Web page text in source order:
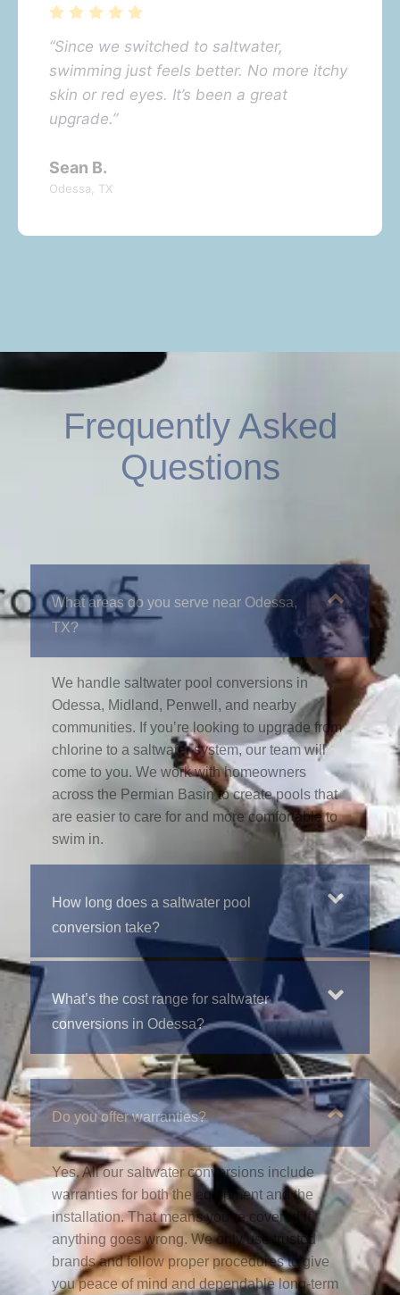
“Since we switched to saltwater,
swimming just feels better. No more itchy
skin or red eyes. It’s been a great
upgrade.”
Sean B.
Odessa, TX
Frequently Asked
Questions
What areas do you serve near Odessa,
TX?
We handle saltwater pool conversions in
Odessa, Midland, Penwell, and nearby
communities. If you’re looking to upgrade from
chlorine to a saltwater system, our team will
come to you. We work with homeowners
across the Permian Basin to create pools that
are easier to care for and more comfortable to
swim in.
How long does a saltwater pool
conversion take?
What’s the cost range for saltwater
conversions in Odessa?
Do you offer warranties?
Yes. All our saltwater conversions include
warranties for both the equipment and the
installation. That means you’re covered if
anything goes wrong. We only use trusted
brands and follow proper procedures to give
you peace of mind and dependable long-term